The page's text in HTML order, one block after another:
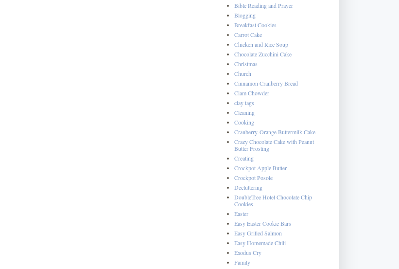
Bible Reading and Prayer
Blogging
Breakfast Cookies
Carrot Cake
Chicken and Rice Soup
Chocolate Zucchini Cake
Christmas
Church
Cinnamon Cranberry Bread
Clam Chowder
clay tags
Cleaning
Cooking
Cranberry-Orange Buttermilk Cake
Crazy Chocolate Cake with Peanut
Butter Frosting
Creating
Crockpot Apple Butter
Crockpot Posole
Decluttering
DoubleTree Hotel Chocolate Chip
Cookies
Easter
Easy Easter Cookie Bars
Easy Grilled Salmon
Easy Homemade Chili
Exodus Cry
Family